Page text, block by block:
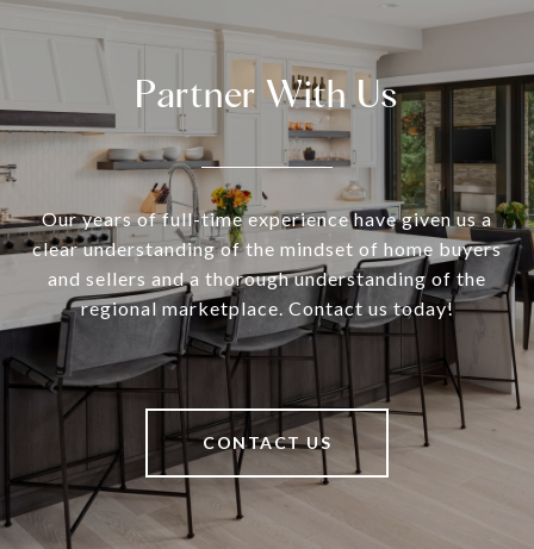
Partner With Us
Our years of full-time experience have given us a
clear understanding of the mindset of home buyers
and sellers and a thorough understanding of the
regional marketplace. Contact us today!
CONTACT US